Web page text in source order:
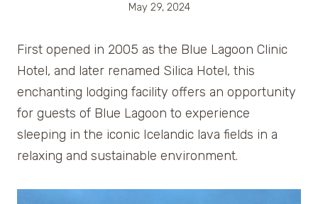
May 29, 2024
First opened in 2005 as the Blue Lagoon Clinic
Hotel, and later renamed Silica Hotel, this
enchanting lodging facility offers an opportunity
for guests of Blue Lagoon to experience
sleeping in the iconic Icelandic lava fields in a
relaxing and sustainable environment.